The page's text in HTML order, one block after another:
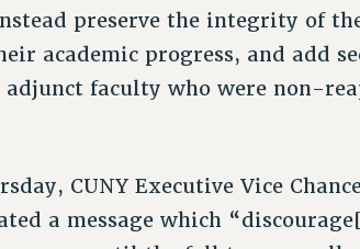
preserve the integrity of
academic progress, and add
faculty who were non-
CUNY Executive Vice
a message which